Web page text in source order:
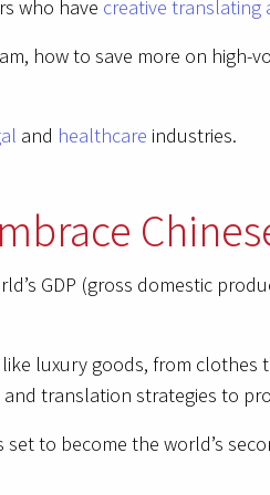
who have creative translating
how to save more on high-
and healthcare industries.
GDP (gross domestic
luxury goods, from clothes
translation strategies to
to become the world’s